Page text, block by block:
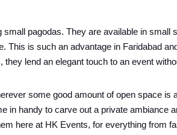
pagodas. They are available in
is such an advantage in Faridabad
lend an elegant touch to an event
some good amount of open space
in handy to carve out a private
here at HK Events, for everything from